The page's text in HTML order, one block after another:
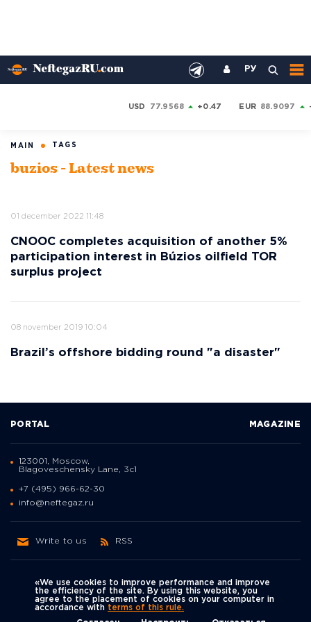
РУ
USD 77.9568 +0.47 EUR 88.9097
MAIN TAGS
buzios - Latest news
01 december 2022 11:48
CNOOC completes acquisition of another 5%
participation interest in Búzios oilfield TOR
surplus project
08 november 2019 10:04
Brazil’s offshore bidding round "a disaster"
Политика
конфиденциальности
© Neftegaz.RU 2000 – 2026
PORTAL MAGAZINE
123001, Moscow,
Blagoveschensky Lane, 3с1
+7 (495) 966-62-30
info@neftegaz.ru
Write to us RSS
«We use cookies to improve performance and improve
the efficiency of the site. By using this website, you
agree to the placement of cookies on your computer in
accordance with terms of this rule.